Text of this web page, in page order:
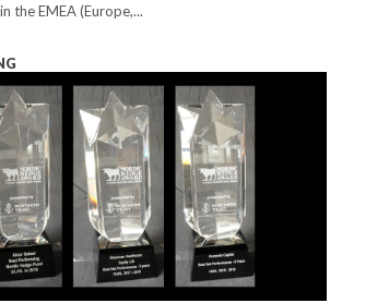
the EMEA (Europe,...